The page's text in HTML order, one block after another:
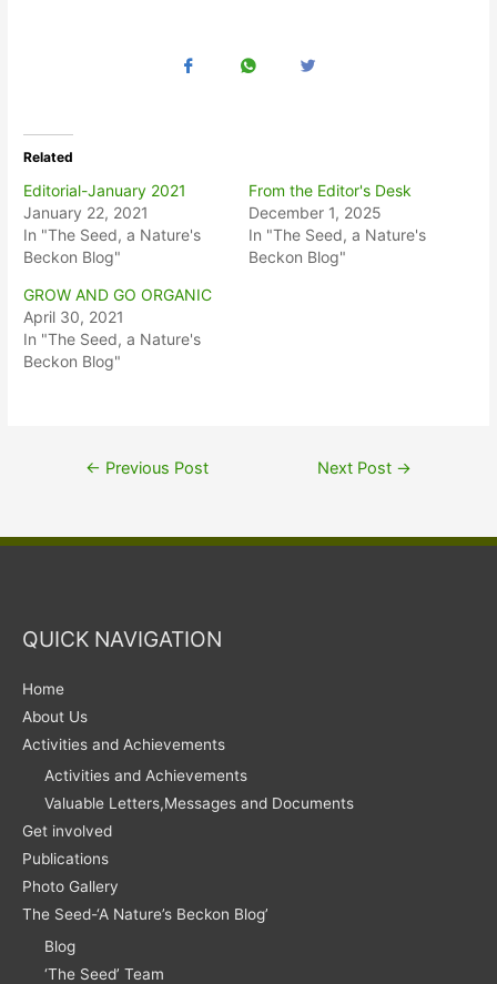
Related
Editorial-January 2021
January 22, 2021
In "The Seed, a Nature's
Beckon Blog"
From the Editor's Desk
December 1, 2025
In "The Seed, a Nature's
Beckon Blog"
GROW AND GO ORGANIC
April 30, 2021
In "The Seed, a Nature's
Beckon Blog"
← Previous Post Next Post →
QUICK NAVIGATION
Home
About Us
Activities and Achievements
Activities and Achievements
Valuable Letters,Messages and Documents
Get involved
Publications
Photo Gallery
The Seed-‘A Nature’s Beckon Blog’
Blog
‘The Seed’ Team